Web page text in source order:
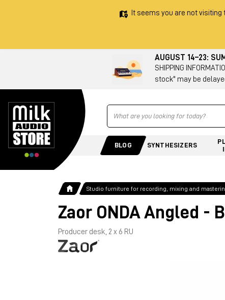
It seems you are not
AUGUST 14–23:
SHIPPING
stock" may be
Ricerca
BLOG SYNTHESIZERS
Studio furniture for recording, mixing and
Zaor ONDA Angled -
Producer desk, 2 x 6 RU